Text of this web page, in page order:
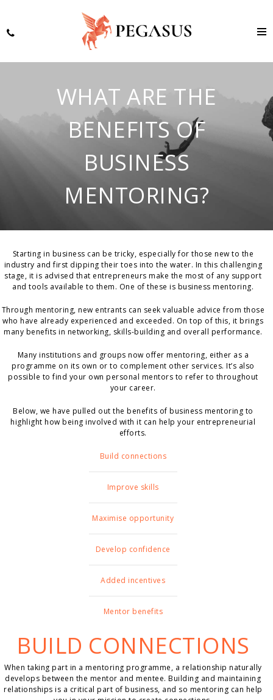
WHAT ARE THE
BENEFITS OF
BUSINESS
MENTORING?
Starting in business can be tricky, especially for those new to the
industry and first dipping their toes into the water. In this challenging
stage, it is advised that entrepreneurs make the most of any support
and tools available to them. One of these is business mentoring.
Through mentoring, new entrants can seek valuable advice from those
who have already experienced and exceeded. On top of this, it brings
many benefits in networking, skills-building and overall performance.
Many institutions and groups now offer mentoring, either as a
programme on its own or to complement other services. It’s also
possible to find your own personal mentors to refer to throughout
your career.
Below, we have pulled out the benefits of business mentoring to
highlight how being involved with it can help your entrepreneurial
efforts.
Build connections
Improve skills
Maximise opportunity
Develop confidence
Added incentives
Mentor benefits
BUILD CONNECTIONS
When taking part in a mentoring programme, a relationship naturally
develops between the mentor and mentee. Building and maintaining
relationships is a critical part of business, and so mentoring can help